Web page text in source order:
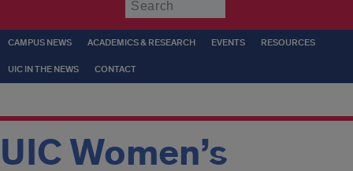
CAMPUS NEWS ACADEMICS & RESEARCH EVENTS RESOURCES
UIC IN THE NEWS CONTACT
UIC Women’s